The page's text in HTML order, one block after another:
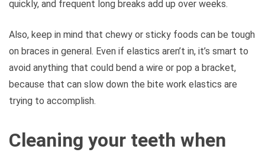
quickly, and frequent long breaks add up over weeks.
Also, keep in mind that chewy or sticky foods can be tough
on braces in general. Even if elastics aren’t in, it’s smart to
avoid anything that could bend a wire or pop a bracket,
because that can slow down the bite work elastics are
trying to accomplish.
Cleaning your teeth when